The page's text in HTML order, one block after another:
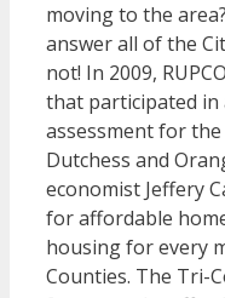
moving to the
answer all of the
not! In 2009,
that participated in
assessment for
Dutchess and
economist Jeffery
for affordable
housing for every
Counties. The Tri-